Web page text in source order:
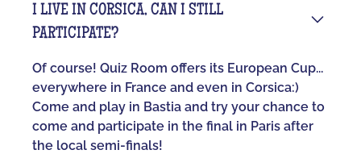
I LIVE IN CORSICA, CAN I STILL
PARTICIPATE?
Of course! Quiz Room offers its European Cup...
everywhere in France and even in Corsica:)
Come and play in Bastia and try your chance to
come and participate in the final in Paris after
the local semi-finals!